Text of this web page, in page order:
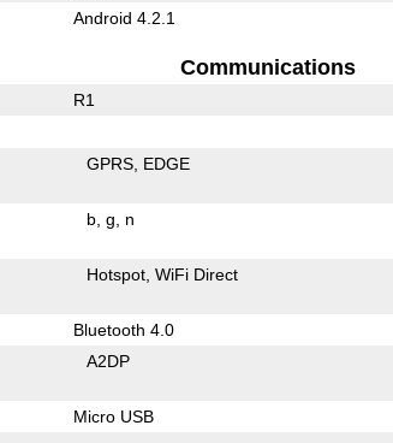
Android 4.2.1
Communications
R1
GPRS EDGE
b g n
Hotspot WiFi Direct
Bluetooth 4.0
A2DP
Micro USB